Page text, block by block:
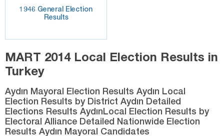
1946 General Election
Results
MART 2014 Local Election Results in
Turkey
Aydın Mayoral Election Results Aydın Local
Election Results by District Aydın Detailed
Elections Results AydınLocal Election Results by
Electoral Alliance Detailed Nationwide Election
Results Aydın Mayoral Candidates